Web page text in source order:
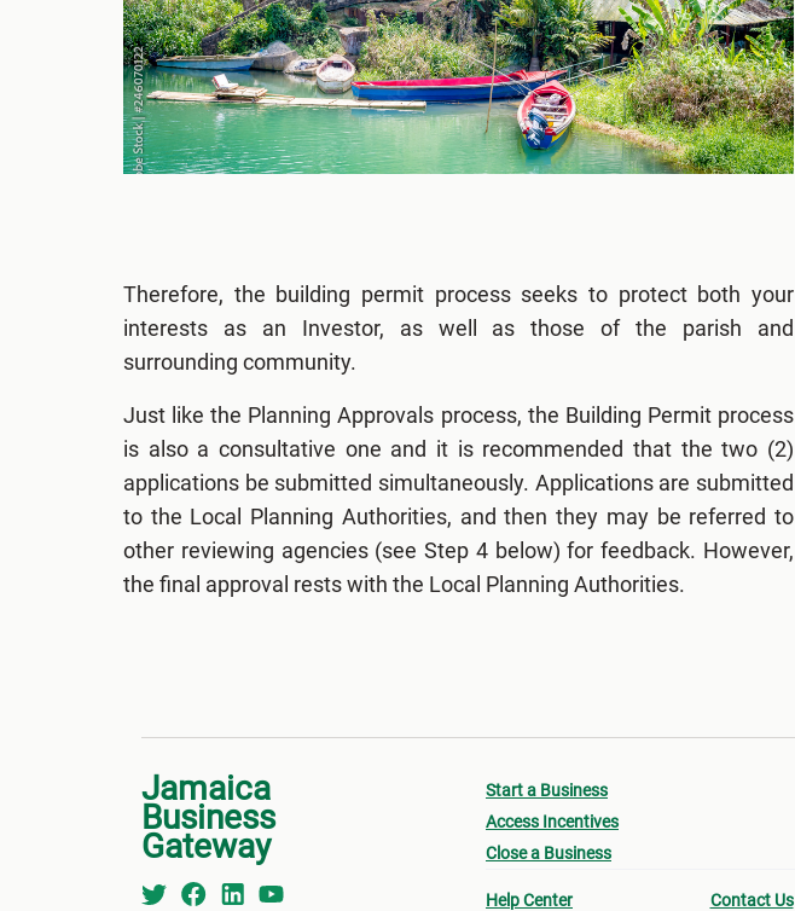
Therefore, the building permit process seeks to protect both your
interests as an Investor, as well as those of the parish and
surrounding community.
Just like the Planning Approvals process, the Building Permit process
is also a consultative one and it is recommended that the two (2)
applications be submitted simultaneously. Applications are submitted
to the Local Planning Authorities, and then they may be referred to
other reviewing agencies (see Step 4 below) for feedback. However,
the final approval rests with the Local Planning Authorities.
Jamaica
Business
Gateway
Start a Business
Access Incentives
Close a Business
Help Center Contact Us